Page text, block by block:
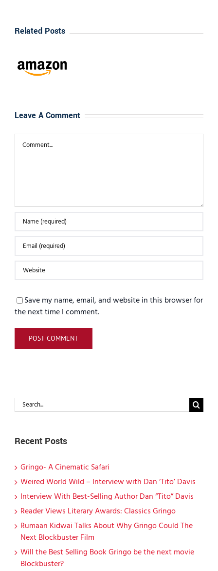
Related Posts
Leave A Comment
Save my name, email, and website in this browser for
the next time I comment.
Search
for:
Recent Posts
Gringo- A Cinematic Safari
Weired World Wild – Interview with Dan ‘Tito’ Davis
Interview With Best-Selling Author Dan “Tito” Davis
Reader Views Literary Awards: Classics Gringo
Rumaan Kidwai Talks About Why Gringo Could The
Next Blockbuster Film
Will the Best Selling Book Gringo be the next movie
Blockbuster?